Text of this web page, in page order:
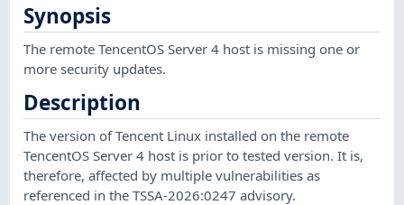
Synopsis
The remote TencentOS Server 4 host is missing one or
more security updates.
Description
The version of Tencent Linux installed on the remote
TencentOS Server 4 host is prior to tested version. It is,
therefore, affected by multiple vulnerabilities as
referenced in the TSSA-2026:0247 advisory.